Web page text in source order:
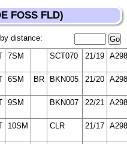
FOSS FLD)
distance:
7SM SCT070 21/19
6SM BR BKN005 21/20
9SM BKN007 22/21
10SM CLR 21/17